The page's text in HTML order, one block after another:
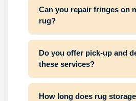
Can you repair fringes on
rug?
Do you offer pick-up and
these services?
How long does rug